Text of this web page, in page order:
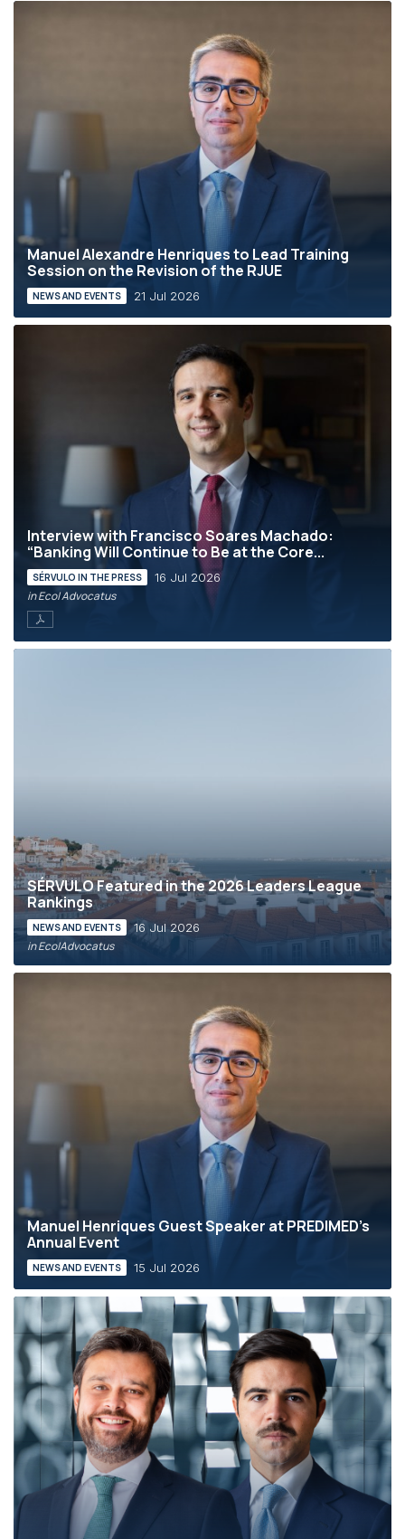
Manuel Alexandre Henriques to Lead Training
Session on the Revision of the RJUE
NEWS AND EVENTS 21 Jul 2026
Interview with Francisco Soares Machado:
“Banking Will Continue to Be at the Core...
SÉRVULO IN THE PRESS 16 Jul 2026
in Eco| Advocatus
SÉRVULO Featured in the 2026 Leaders League
Rankings
NEWS AND EVENTS 16 Jul 2026
in Eco|Advocatus
Manuel Henriques Guest Speaker at PREDIMED’s
Annual Event
NEWS AND EVENTS 15 Jul 2026